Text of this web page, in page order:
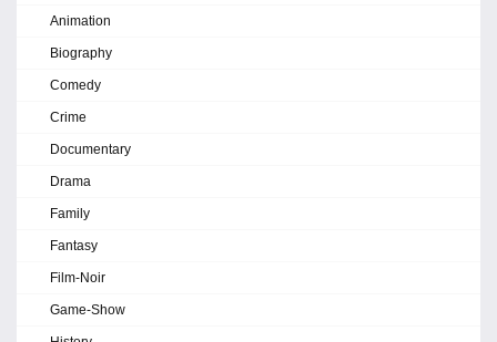
Animation
Biography
Comedy
Crime
Documentary
Drama
Family
Fantasy
Film-Noir
Game-Show